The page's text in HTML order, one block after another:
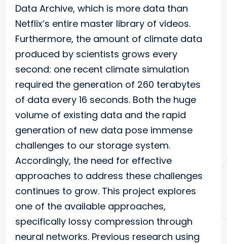
Data Archive, which is more data than
Netflix’s entire master library of videos.
Furthermore, the amount of climate data
produced by scientists grows every
second: one recent climate simulation
required the generation of 260 terabytes
of data every 16 seconds. Both the huge
volume of existing data and the rapid
generation of new data pose immense
challenges to our storage system.
Accordingly, the need for effective
approaches to address these challenges
continues to grow. This project explores
one of the available approaches,
specifically lossy compression through
neural networks. Previous research using